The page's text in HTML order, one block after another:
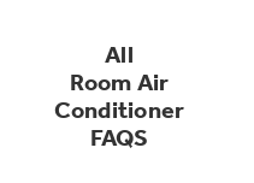
All
Room Air
Conditioner
FAQS